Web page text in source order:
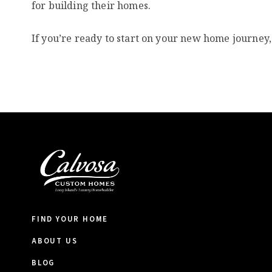
for building their homes.
If you’re ready to start on your new home
FIND YOUR HOME
ABOUT US
BLOG